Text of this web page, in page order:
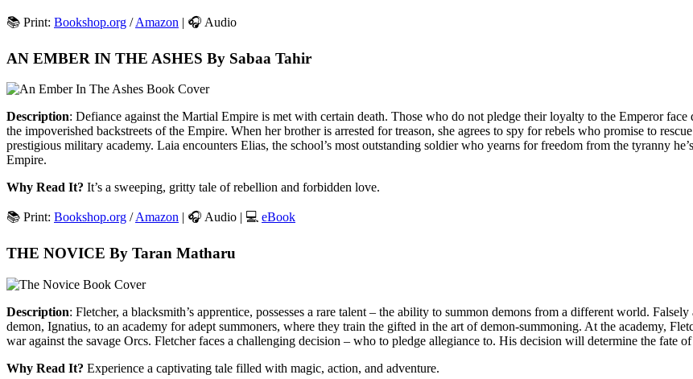
📚 Print: Bookshop.org /Amazon | 🎧 Audio
AN EMBER IN THE ASHES By Sabaa Tahir
Description: Defiance against the Martial Empire is met with certain death. Those who do not pledge their loyalty to the Emperor
the impoverished backstreets of the Empire. When her brother is arrested for treason, she agrees to spy for rebels who promise to
prestigious military academy. Laia encounters Elias, the school’s most outstanding soldier who yearns for freedom from the tyranny
Empire.
Why Read It? It’s a sweeping, gritty tale of rebellion and forbidden love.
📚 Print: Bookshop.org /Amazon | 🎧 Audio | 💻 eBook
THE NOVICE By Taran Matharu
Description: Fletcher, a blacksmith’s apprentice, possesses a rare talent – the ability to summon demons from a different world.
demon, Ignatius, to an academy for adept summoners, where they train the gifted in the art of demon-summoning. At the academy,
war against the savage Orcs. Fletcher faces a challenging decision – who to pledge allegiance to. His decision will determine the fate
Why Read It? Experience a captivating tale filled with magic, action, and adventure.